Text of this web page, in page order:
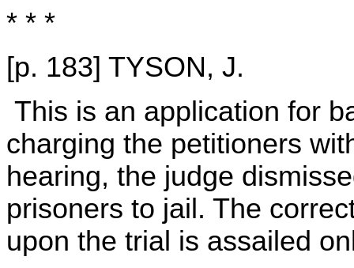
* * *
[p. 183] TYSON, J.
This is an application for
charging the petitioners
hearing, the judge
prisoners to jail. The
upon the trial is assailed